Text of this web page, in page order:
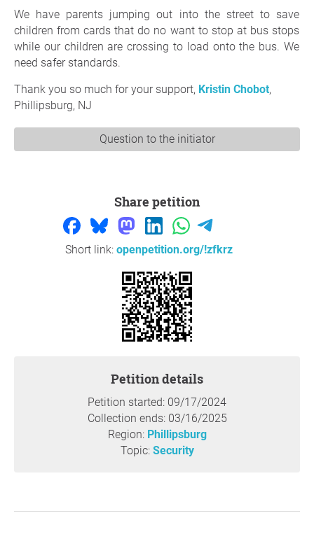
We have parents jumping out into the street to save
children from cards that do no want to stop at bus stops
while our children are crossing to load onto the bus. We
need safer standards.
Thank you so much for your support, Kristin Chobot,
Phillipsburg, NJ
Question to the initiator
Share petition
Short link: openpetition.org/!zfkrz
Petition details
Petition started: 09/17/2024
Collection ends: 03/16/2025
Region: Phillipsburg
Topic: Security